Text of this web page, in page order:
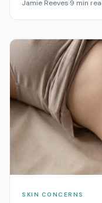
like facial acne is
Jamie Reeves·9 min
SKIN CONCERNS